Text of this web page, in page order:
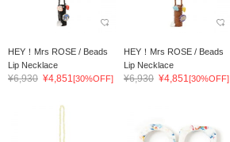
HEY！Mrs ROSE / Beads
Lip Necklace
¥6,930 ¥4,851[30%OFF]
HEY！Mrs ROSE / Beads
Lip Necklace
¥6,930 ¥4,851[30%OFF]